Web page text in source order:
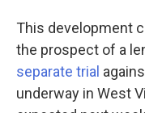
This development
the prospect of a
separate trial
underway in West